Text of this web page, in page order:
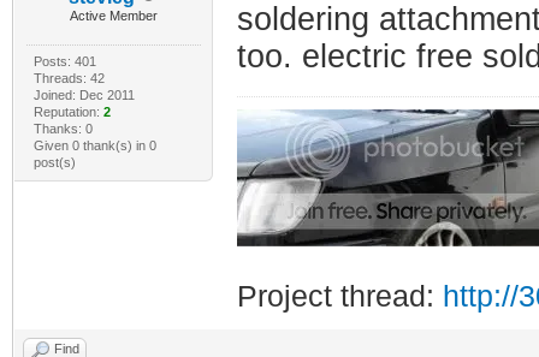
Active Member
Posts: 401
Threads: 42
Joined: Dec 2011
Reputation: 2
Thanks: 0
Given 0 thank(s) in 0
post(s)
soldering
too. electric free
Project thread: http://
Find